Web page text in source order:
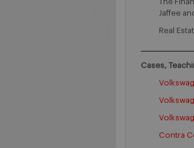
Jaffee
Real
Cases,
Contra